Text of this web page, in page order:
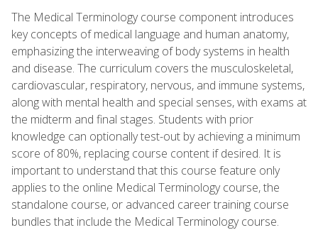
The Medical Terminology course component introduces
key concepts of medical language and human anatomy,
emphasizing the interweaving of body systems in health
and disease. The curriculum covers the musculoskeletal,
cardiovascular, respiratory, nervous, and immune systems,
along with mental health and special senses, with exams at
the midterm and final stages. Students with prior
knowledge can optionally test-out by achieving a minimum
score of 80%, replacing course content if desired. It is
important to understand that this course feature only
applies to the online Medical Terminology course, the
standalone course, or advanced career training course
bundles that include the Medical Terminology course.